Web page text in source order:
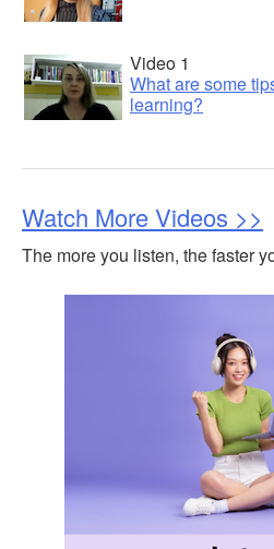
Video 1
What are some
learning?
Watch More Videos >>
The more you listen, the faster